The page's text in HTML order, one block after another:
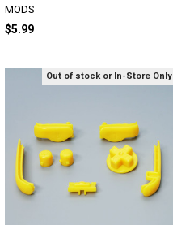
MODS
$5.99
Out of stock or In-Store Only